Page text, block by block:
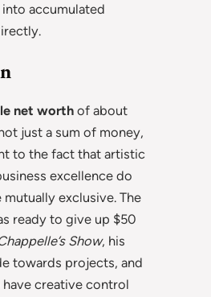
accumulated
net worthof about
just a sum of money,
to the fact that artistic
excellence do
exclusive. The
ready to give up $50
Show, his
towards projects, and
creative control